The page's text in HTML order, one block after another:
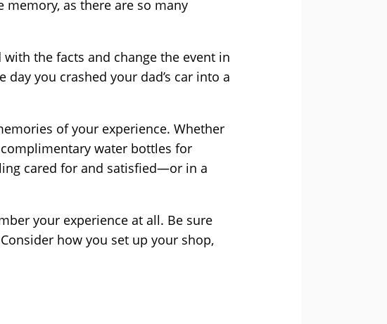
memory, as there are so many
the facts and change the event in
you crashed your dad’s car into a
of your experience. Whether
water bottles for
cared for and satisfied—or in a
your experience at all. Be sure
how you set up your shop,